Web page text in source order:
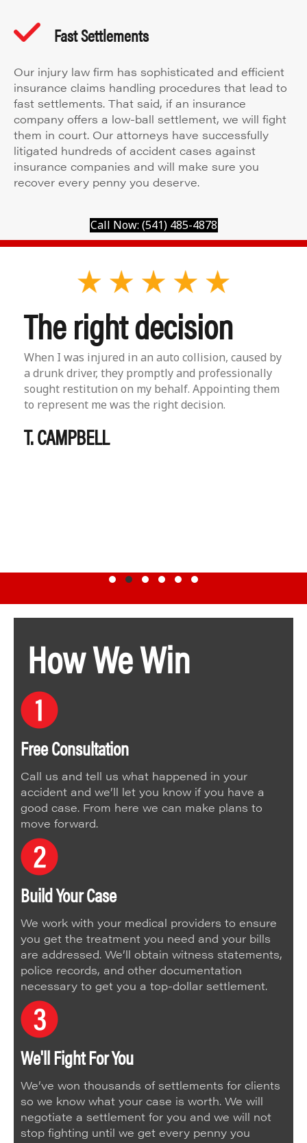
Fast Settlements
Our injury law firm has sophisticated and efficient
insurance claims handling procedures that lead to
fast settlements. That said, if an insurance
company offers a low-ball settlement, we will fight
them in court. Our attorneys have successfully
litigated hundreds of accident cases against
insurance companies and will make sure you
recover every penny you deserve.
Call Now: (541) 485-4878
The right decision
When I was injured in an auto collision, caused by
a drunk driver, they promptly and professionally
sought restitution on my behalf. Appointing them
to represent me was the right decision.
T. CAMPBELL
How We Win
Free Consultation
Call us and tell us what happened in your
accident and we’ll let you know if you have a
good case. From here we can make plans to
move forward.
Build Your Case
We work with your medical providers to ensure
you get the treatment you need and your bills
are addressed. We’ll obtain witness statements,
police records, and other documentation
necessary to get you a top-dollar settlement.
We'll Fight For You
We’ve won thousands of settlements for clients
so we know what your case is worth. We will
negotiate a settlement for you and we will not
stop fighting until we get every penny you